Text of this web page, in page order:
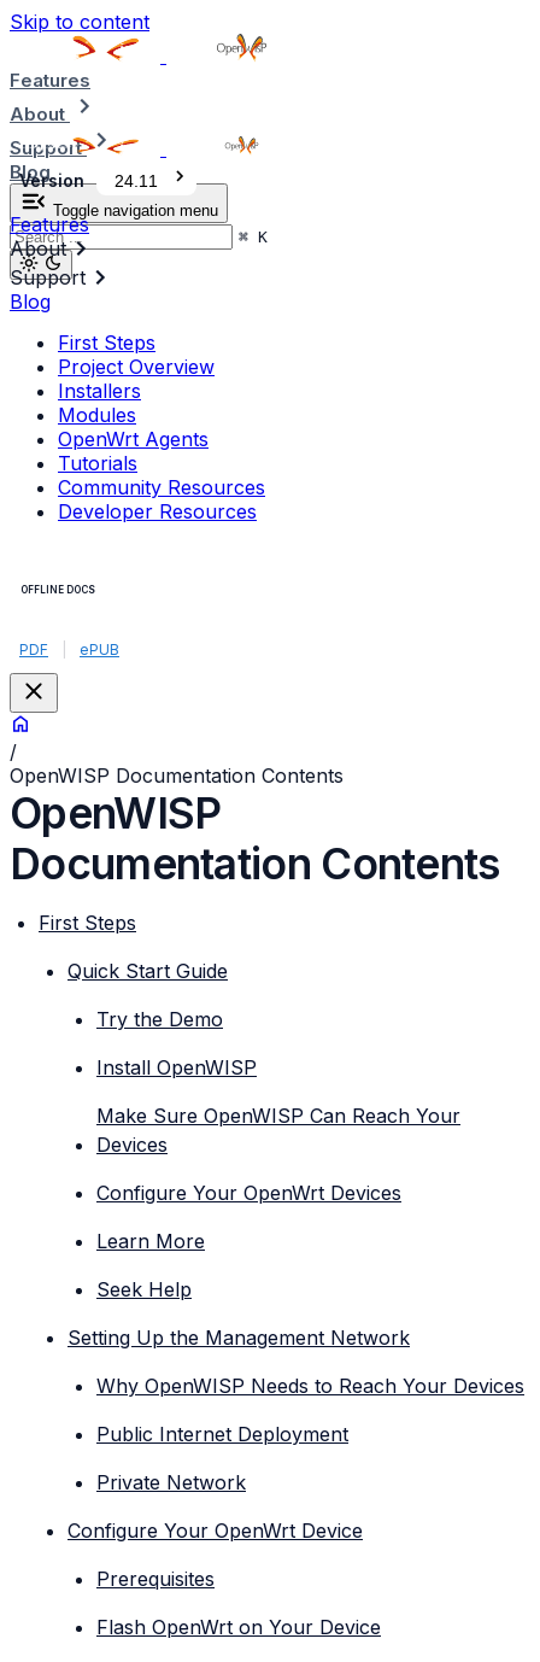
Skip to content
Features
About
Support
Blog
Toggle navigation menu
⌘ K
Version 24.11
Features
About
Support
Blog
First Steps
Project Overview
Installers
Modules
OpenWrt Agents
Tutorials
Community Resources
Developer Resources
OFFLINE DOCS
PDF ePUB
/
OpenWISP Documentation Contents
OpenWISP
Documentation Contents
First Steps
Quick Start Guide
Try the Demo
Install OpenWISP
Make Sure OpenWISP Can Reach Your
Devices
Configure Your OpenWrt Devices
Learn More
Seek Help
Setting Up the Management Network
Why OpenWISP Needs to Reach Your Devices
Public Internet Deployment
Private Network
Configure Your OpenWrt Device
Prerequisites
Flash OpenWrt on Your Device